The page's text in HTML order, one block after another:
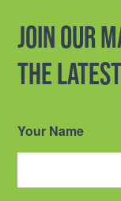
Join our
the
Your Name